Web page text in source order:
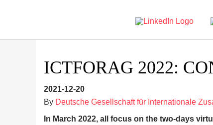
ICTFORAG 2022:
2021-12-20
By Deutsche Gesellschaft für Internationale
In March 2022, all focus on the two-days